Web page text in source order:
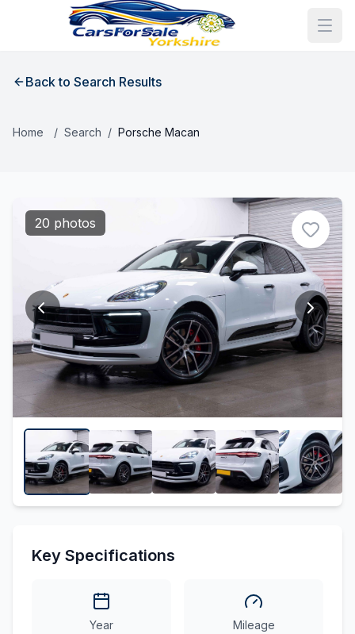
Back to Search Results
Home / Search / Porsche Macan
20 photos
Key Specifications
Year Mileage